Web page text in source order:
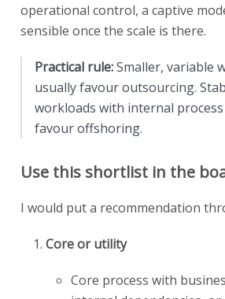
operational control, a captive
sensible once the scale is there.
Practical rule:Smaller, variable
usually favour outsourcing.
workloads with internal process
favour offshoring.
Use this shortlist in the
I would put a recommendation
Core or utility
Core process with